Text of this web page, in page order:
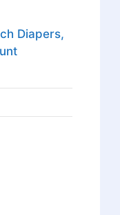
Diapers,